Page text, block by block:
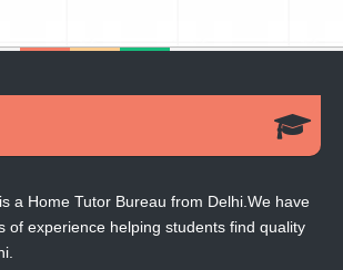
a Home Tutor Bureau from Delhi.We have
of experience helping students find quality